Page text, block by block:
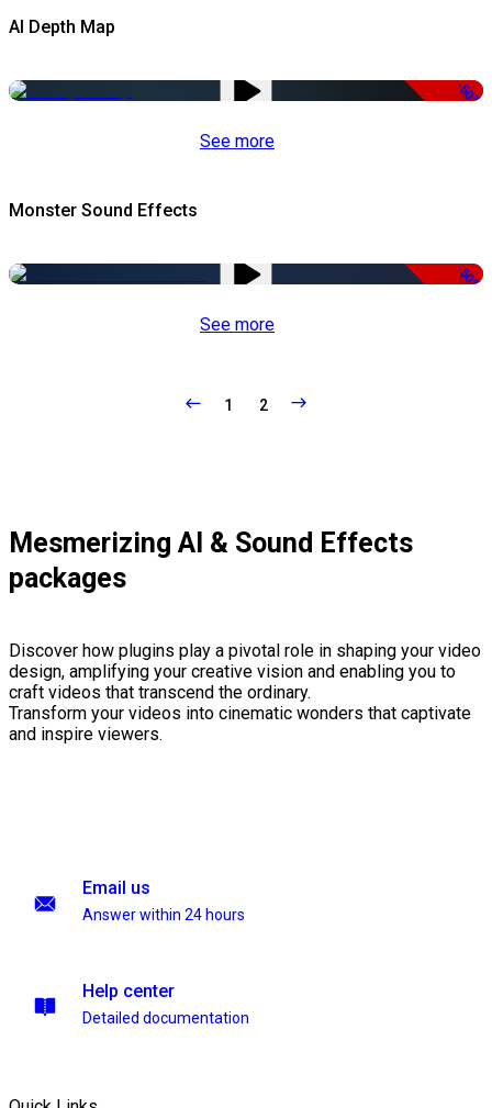
AI Depth Map
-50%
See more
Monster Sound Effects
-50%
See more
1 2
Mesmerizing AI & Sound Effects
packages
Discover how plugins play a pivotal role in shaping your video
design, amplifying your creative vision and enabling you to
craft videos that transcend the ordinary.
Transform your videos into cinematic wonders that captivate
and inspire viewers.
Email us
Answer within 24 hours
Help center
Detailed documentation